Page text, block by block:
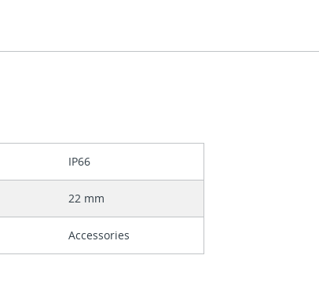
IP66
22 mm
Accessories